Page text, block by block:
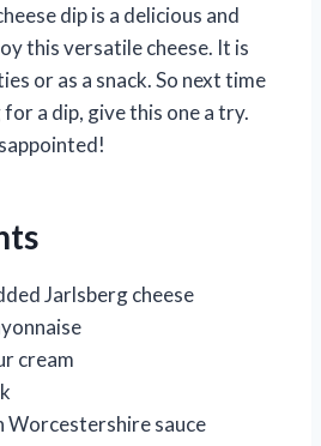
dip is a delicious and
this versatile cheese. It is
or as a snack. So next time
a dip, give this one a try.
Jarlsberg cheese
cream
Worcestershire sauce